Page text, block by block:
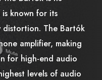
is known for its
distortion. The Bartók
amplifier, making
for high-end audio
levels of audio